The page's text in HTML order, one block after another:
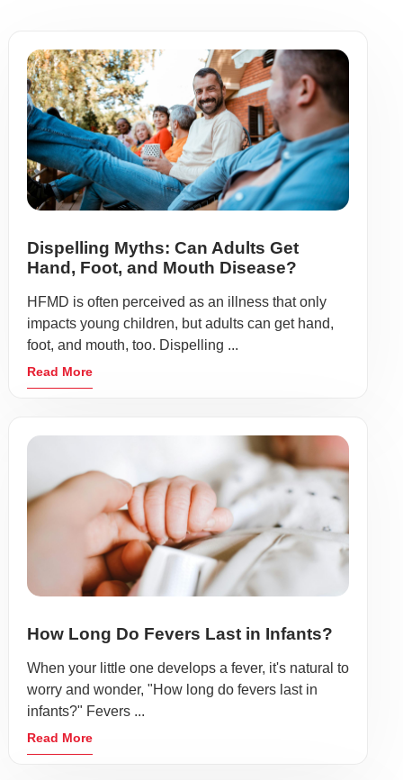
Dispelling Myths: Can Adults Get
Hand, Foot, and Mouth Disease?
HFMD is often perceived as an illness that only
impacts young children, but adults can get hand,
foot, and mouth, too. Dispelling ...
Read More
How Long Do Fevers Last in Infants?
When your little one develops a fever, it's natural to
worry and wonder, "How long do fevers last in
infants?" Fevers ...
Read More